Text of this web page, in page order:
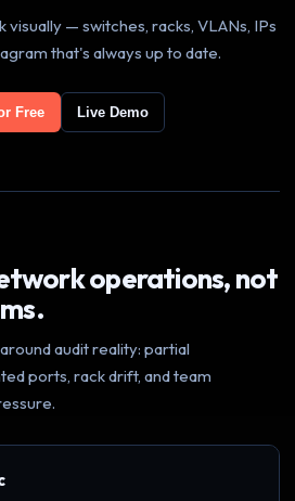
— switches, racks, VLANs, IPs
that's always up to date.
Free Live Demo
operations, not
audit reality: partial
ports, rack drift, and team